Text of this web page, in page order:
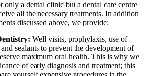
only a dental clinic but a dental care centre
all the necessary treatments. In addition
discussed above, we provide:
Well visits, prophylaxis, use of
sealants to prevent the development of
maximum oral health. This is why we
of early diagnosis and treatment; this